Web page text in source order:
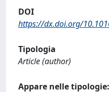
DOI
https://dx.doi.org/
Tipologia
Article (author)
Appare nelle tipologie: